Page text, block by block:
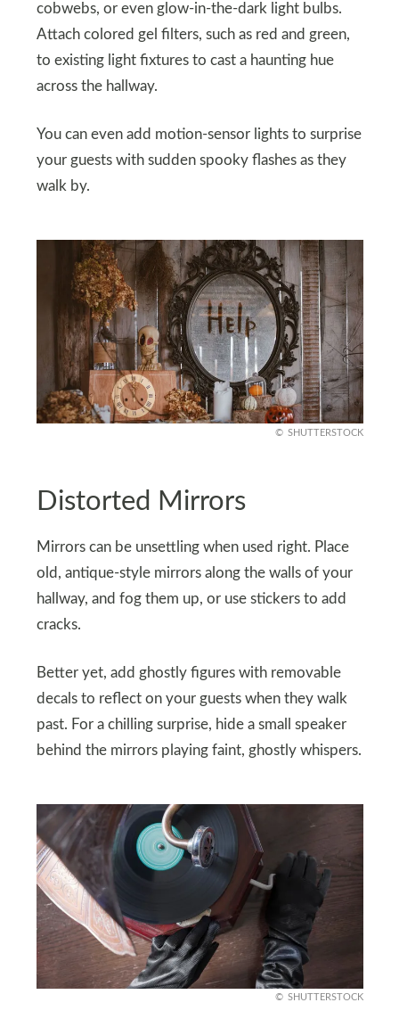
cobwebs, or even glow-in-the-dark light bulbs.
Attach colored gel filters, such as red and green,
to existing light fixtures to cast a haunting hue
across the hallway.
You can even add motion-sensor lights to surprise
your guests with sudden spooky flashes as they
walk by.
SHUTTERSTOCK
Distorted Mirrors
Mirrors can be unsettling when used right. Place
old, antique-style mirrors along the walls of your
hallway, and fog them up, or use stickers to add
cracks.
Better yet, add ghostly figures with removable
decals to reflect on your guests when they walk
past. For a chilling surprise, hide a small speaker
behind the mirrors playing faint, ghostly whispers.
SHUTTERSTOCK